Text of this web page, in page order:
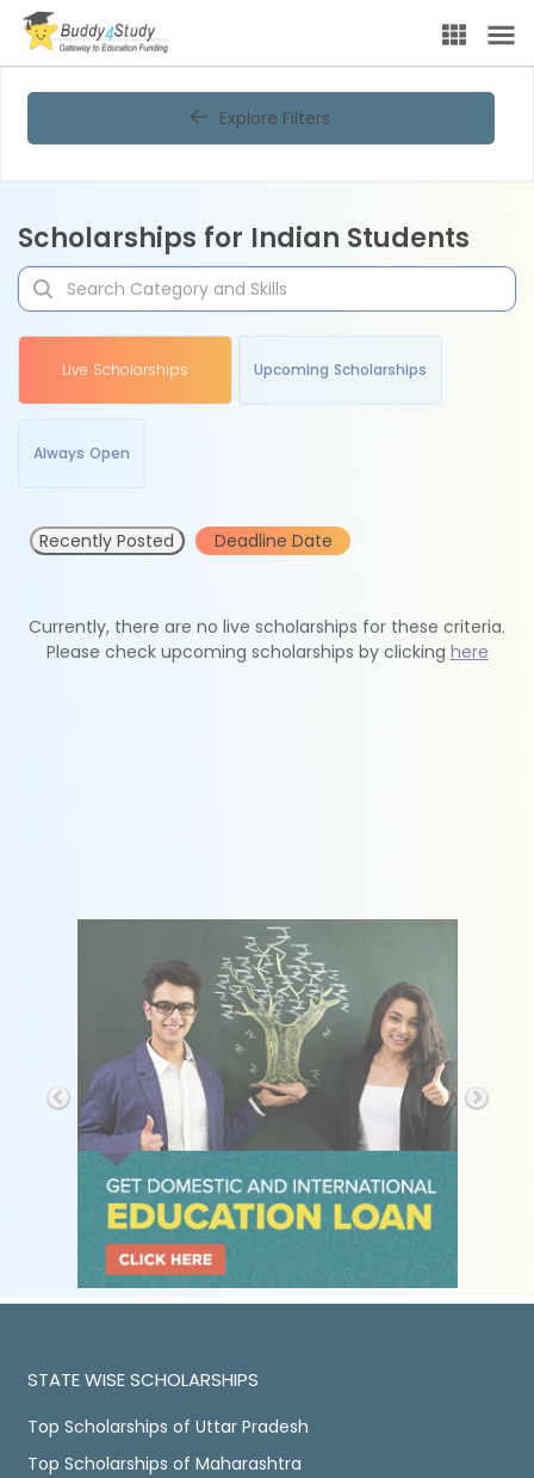
Explore Filters
Scholarships for Indian Students
Live Scholarships Upcoming Scholarships
Always Open
Recently Posted Deadline Date
Currently, there are no live scholarships for these criteria.
Please check upcoming scholarships by clicking here
STATE WISE SCHOLARSHIPS
Top Scholarships of Uttar Pradesh
Top Scholarships of Maharashtra